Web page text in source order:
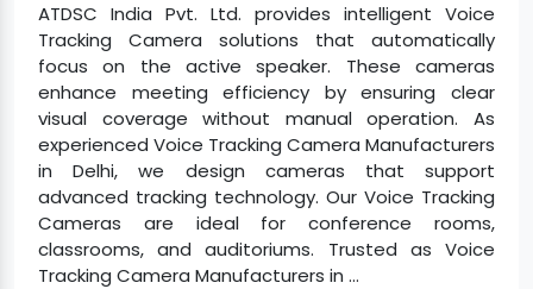
ATDSC India Pvt. Ltd. provides intelligent Voice
Tracking Camera solutions that automatically
focus on the active speaker. These cameras
enhance meeting efficiency by ensuring clear
visual coverage without manual operation. As
experienced Voice Tracking Camera Manufacturers
in Delhi, we design cameras that support
advanced tracking technology. Our Voice Tracking
Cameras are ideal for conference rooms,
classrooms, and auditoriums. Trusted as Voice
Tracking Camera Manufacturers in ...